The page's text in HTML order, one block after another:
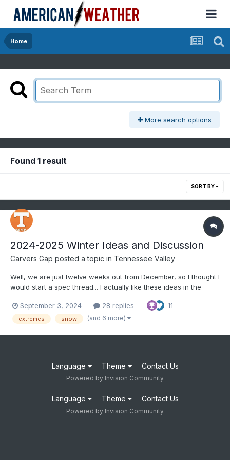
Home
More search options
Found 1 result
SORT BY
2024-2025 Winter Ideas and Discussion
Carvers Gap posted a topic in Tennessee Valley
Well, we are just twelve weeks out from December, so I thought I
would start a spec thread... I actually like these ideas in the
2/winter-2024-2025-first-snowfall-predictions-united-states-
canada-europe-fa/ I tend to think that o...
September 3, 2024 28 replies 11
extremes snow (and 6 more)
Language Theme Contact Us
Powered by Invision Community
Language Theme Contact Us
Powered by Invision Community